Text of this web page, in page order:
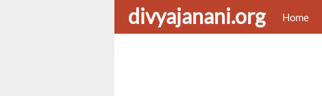
divyajanani.org Home